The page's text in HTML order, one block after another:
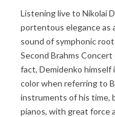
Listening live to Nikolai
portentous elegance as
sound of symphonic
Second Brahms
fact, Demidenko himself
color when referring to
instruments of his time,
pianos, with great force